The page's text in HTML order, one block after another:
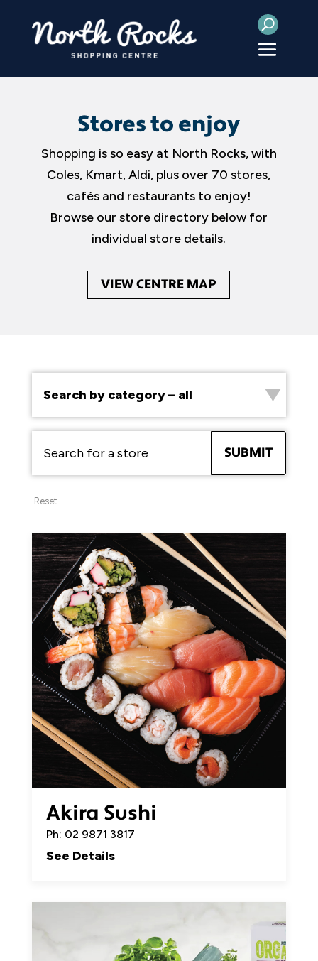
Stores to enjoy
Shopping is so easy at North Rocks, with
Coles, Kmart, Aldi, plus over 70 stores,
cafés and restaurants to enjoy!
Browse our store directory below for
individual store details.
VIEW CENTRE MAP
SUBMIT
Reset
Akira Sushi
Ph: 02 9871 3817
See Details